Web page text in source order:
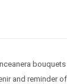
and reminder